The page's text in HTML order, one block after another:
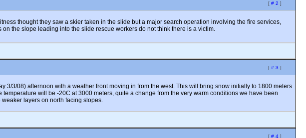
[ # 2 ]
thought they saw a skier taken in the slide but a major search operation involving the fire services,
the slope leading into the slide rescue workers do not think there is a victim.
[ # 3 ]
3/08) afternoon with a weather front moving in from the west. This will bring snow initially to 1800 meters
will be -20C at 3000 meters, quite a change from the very warm conditions we have been
layers on north facing slopes.
[ # 4 ]